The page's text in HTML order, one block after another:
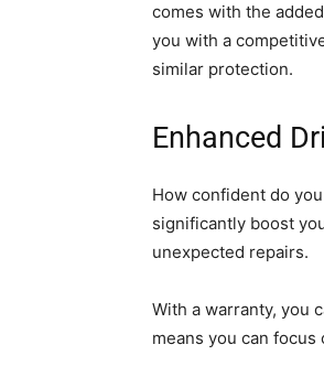
comes with the
you with a
similar protection.
Enhanced
How confident do
significantly boost
unexpected repairs.
With a warranty, you
means you can focus